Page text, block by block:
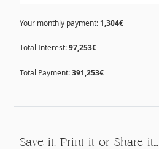
Your monthly payment: 1,304€
Total Interest:97,253€
Total Payment:391,253€
Save it, Print it or Share it…